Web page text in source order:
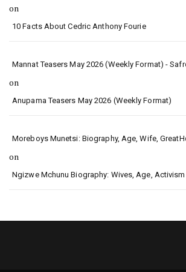
on
10 Facts About Cedric Anthony Fourie
Mannat Teasers May 2026 (Weekly Format) -
on
Anupama Teasers May 2026 (Weekly Format)
Moreboys Munetsi: Biography, Age, Wife,
on
Ngizwe Mchunu Biography: Wives, Age, Activism